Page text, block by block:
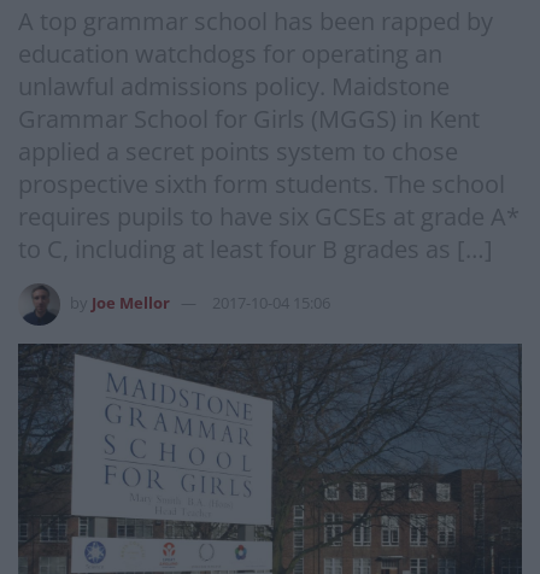
A top grammar school has been rapped by
education watchdogs for operating an
unlawful admissions policy. Maidstone
Grammar School for Girls (MGGS) in Kent
applied a secret points system to chose
prospective sixth form students. The school
requires pupils to have six GCSEs at grade A*
to C, including at least four B grades as […]
Joe Mellor 2017-10-04 15:06